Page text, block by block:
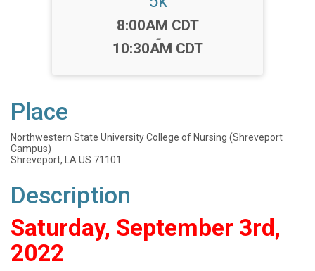
Time:
8:00AM CDT
-
10:30AM CDT
Place
Northwestern State University College of Nursing (Shreveport
Campus)
Shreveport, LA US 71101
Description
Saturday, September 3rd,
2022